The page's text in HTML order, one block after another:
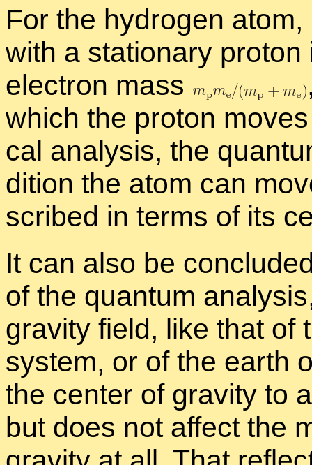
For the hy­dro­gen
with a sta­tion­ary
elec­tron mass
which the pro­ton
cal analy­sis, the
di­tion the atom can
scribed in terms of its
It can also be
of the quan­tum
grav­ity field, like that of
sys­tem, or of the earth
the cen­ter of grav­ity to
but does not af­fect the